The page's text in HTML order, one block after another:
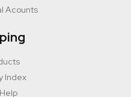
Acounts
Index